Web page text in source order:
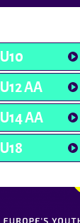
U10
U12 AA
U14 AA
U18